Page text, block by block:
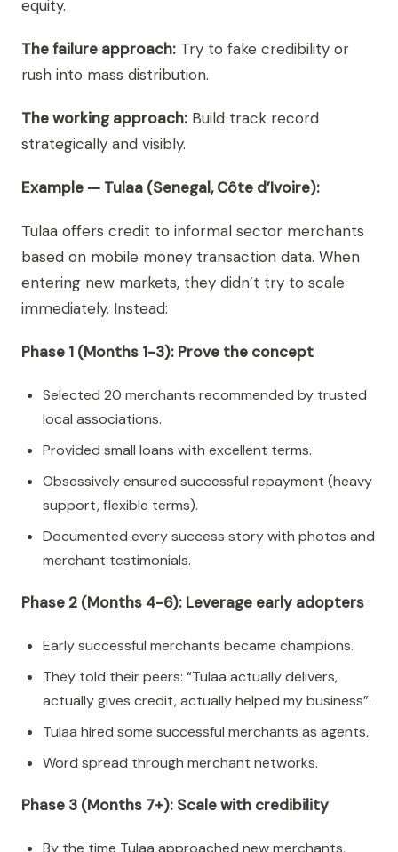
equity.
The failure approach: Try to fake credibility or
rush into mass distribution.
The working approach: Build track record
strategically and visibly.
Example — Tulaa (Senegal, Côte d’Ivoire):
Tulaa offers credit to informal sector merchants
based on mobile money transaction data. When
entering new markets, they didn’t try to scale
immediately. Instead:
Phase 1 (Months 1-3): Prove the concept
Selected 20 merchants recommended by trusted
local associations.
Provided small loans with excellent terms.
Obsessively ensured successful repayment (heavy
support, flexible terms).
Documented every success story with photos and
merchant testimonials.
Phase 2 (Months 4-6): Leverage early adopters
Early successful merchants became champions.
They told their peers: “Tulaa actually delivers,
actually gives credit, actually helped my business”.
Tulaa hired some successful merchants as agents.
Word spread through merchant networks.
Phase 3 (Months 7+): Scale with credibility
By the time Tulaa approached new merchants,